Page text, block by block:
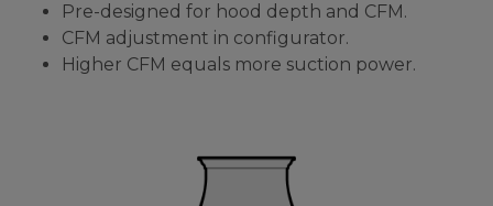
Pre-designed for hood depth and CFM.
CFM adjustment in configurator.
Higher CFM equals more suction power.